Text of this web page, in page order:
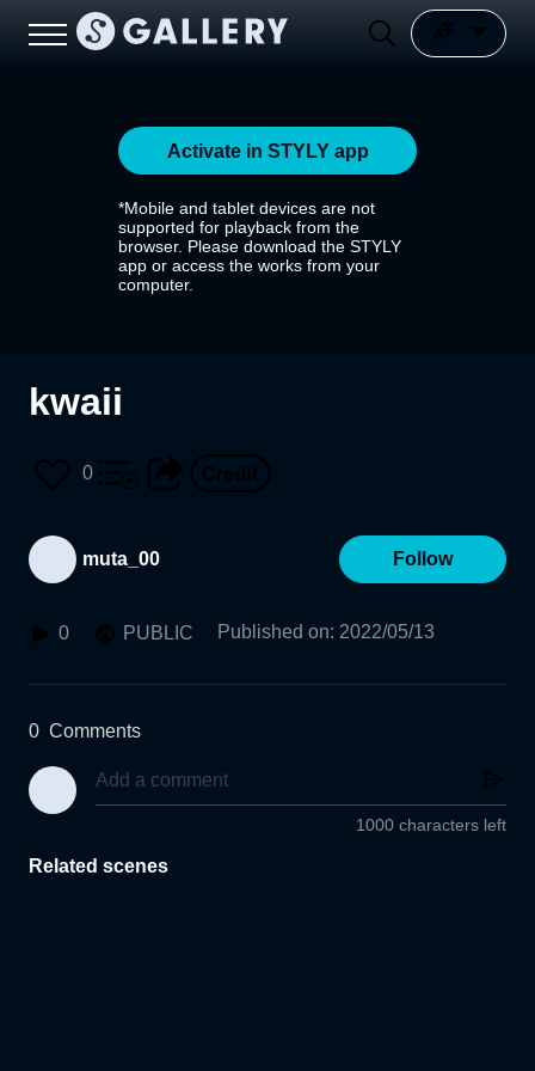
Activate in STYLY app
*Mobile and tablet devices are not
supported for playback from the
browser. Please download the STYLY
app or access the works from your
computer.
kwaii
0
muta_00 Follow
0 PUBLIC Published on: 2022/05/13
0 Comments
1000 characters left
Related scenes